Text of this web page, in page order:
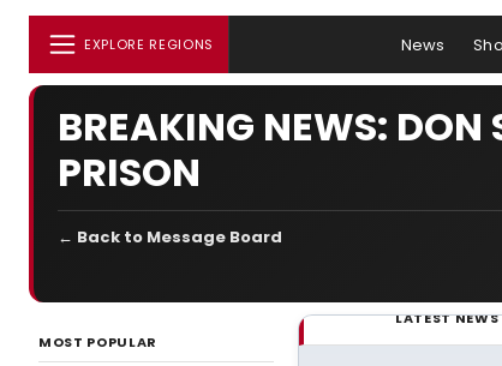
EXPLORE REGIONS News
BREAKING NEWS: DON
PRISON
← Back to Message Board
MOST POPULAR
LATEST NEWS